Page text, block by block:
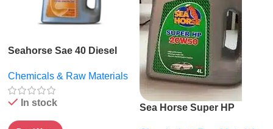
Seahorse Sae 40 Diesel
Chemicals & Raw Materials
In stock
Sea Horse Super HP